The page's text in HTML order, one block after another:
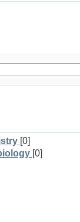
[0]
[0]